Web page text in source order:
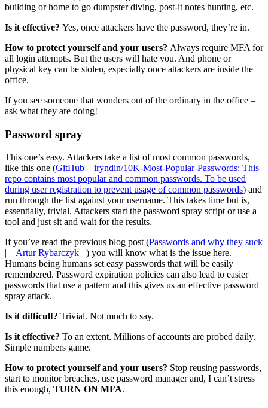
building or home to go dumpster diving, post-it notes hunting, etc.
Is it effective? Yes, once attackers have the password, they’re in.
How to protect yourself and your users? Always require MFA for
all login attempts. But the users will hate you. And phone or
physical key can be stolen, especially once attackers are inside the
office.
If you see someone that wonders out of the ordinary in the office –
ask what they are doing!
Password spray
This one’s easy. Attackers take a list of most common passwords,
like this one (GitHub – iryndin/10K-Most-Popular-Passwords: This
repo contains most popular and common passwords. To be used
during user registration to prevent usage of common passwords) and
run through the list against your username. This takes time but is,
essentially, trivial. Attackers start the password spray script or use a
tool and just sit and wait for the results.
If you’ve read the previous blog post (Passwords and why they suck
| – Artur Rybarczyk –) you will know what is the issue here.
Humans being humans set easy passwords that will be easily
remembered. Password expiration policies can also lead to easier
passwords that use a pattern and this gives us an effective password
spray attack.
Is it difficult? Trivial. Not much to say.
Is it effective? To an extent. Millions of accounts are probed daily.
Simple numbers game.
How to protect yourself and your users? Stop reusing passwords,
start to monitor breaches, use password manager and, I can’t stress
this enough, TURN ON MFA.